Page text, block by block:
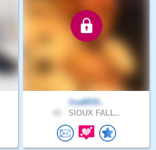
lisa8033..
SIOUX FALL..